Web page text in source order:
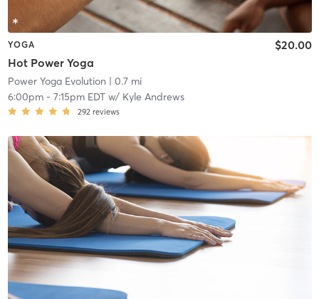
YOGA
Hot Power Yoga
$20.00
Power Yoga Evolution | 0.7 mi
6:00pm- 7:15pm EDTw/ Kyle Andrews
292 reviews